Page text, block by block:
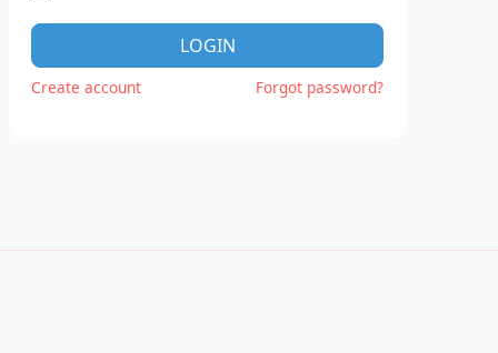
LOGIN
Create account Forgot password?